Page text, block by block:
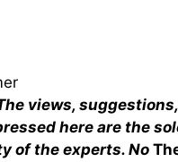
views,
here are the
of the experts. No